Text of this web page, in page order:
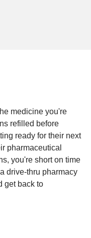
medicine you're
refilled before
ready for their next
pharmaceutical
you're short on time
drive-thru pharmacy
get back to